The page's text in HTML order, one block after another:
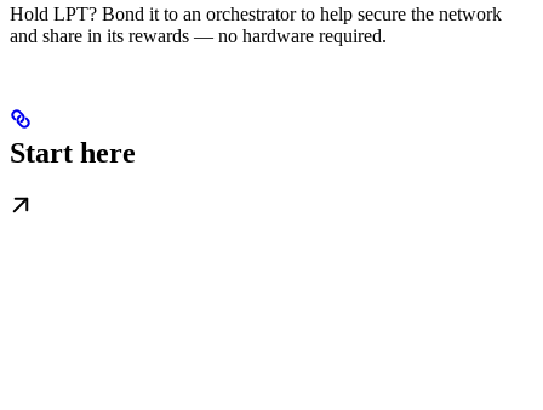
Hold LPT? Bond it to an orchestrator to help secure the network
and share in its rewards — no hardware required.
Start here